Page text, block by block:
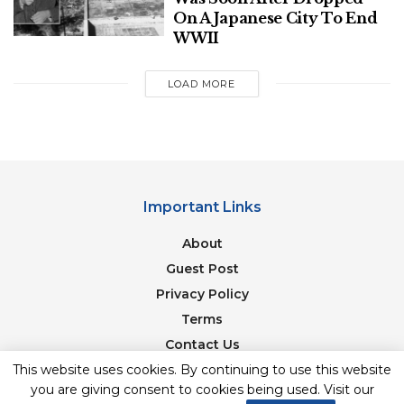
the world” to China.
“We have to stop exporting our technology to
China that they can put in things like the
hypersonic missile, for instance, or the spy ballon, for
Deputy Secretary of Defense Kathleen Hicks speaks
On A Japanese City To End
WWII
LOAD MORE
Important Links
About
Guest Post
Privacy Policy
Terms
Contact Us
Newsletter
This website uses cookies. By continuing to use this website
you are giving consent to cookies being used. Visit our